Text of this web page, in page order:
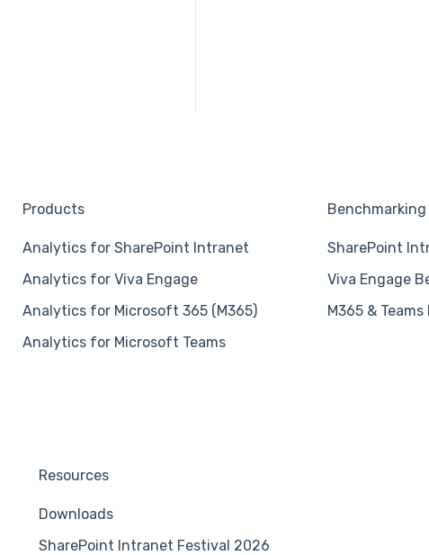
Products
Analytics for SharePoint Intranet
Analytics for Viva Engage
Analytics for Microsoft 365 (M365)
Analytics for Microsoft Teams
Benchmarking
SharePoint
Viva Engage
M365 &
Resources
Downloads
SharePoint Intranet Festival 2026